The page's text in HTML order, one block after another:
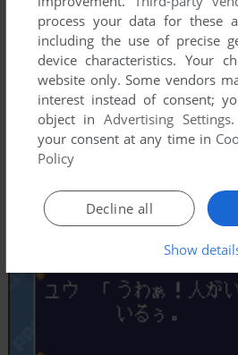
process your data for these
including the use of precise
device characteristics. Your
website only. Some vendors
interest instead of consent;
object inAdvertising Settings
your consent at any time in
Policy
Decline all
Show